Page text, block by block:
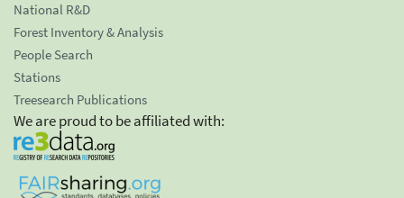
National R&D
Forest Inventory & Analysis
People Search
Stations
Treesearch Publications
We are proud to be affiliated with: